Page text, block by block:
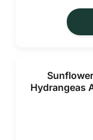
Hydrangeas